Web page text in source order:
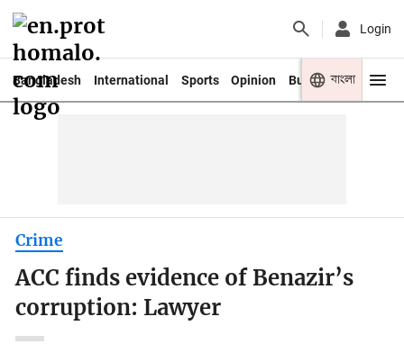
Login
Bangladesh International Sports Opinion Business Youth
বাংলা
Crime
ACC finds evidence of Benazir’s
corruption: Lawyer